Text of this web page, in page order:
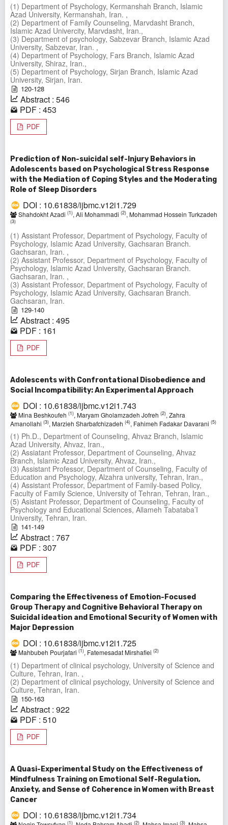
(1) Department of Psychology, Kermanshah Branch, Islamic
Azad University, Kermanshah, Iran. ,
(2) Department of Family Counseling, Marvdasht Branch,
Islamic Azad Univercity, Marvdasht, Iran.,
(3) Department of psychology, Sabzevar Branch, Islamic Azad
University, Sabzevar, Iran. ,
(4) Department of Psychology, Fars Branch, Islamic Azad
University, Shiraz, Iran.,
(5) Department of Psychology, Sirjan Branch, Islamic Azad
University, Sirjan, Iran.
120-128
Abstract : 546
PDF : 453
PDF
Prediction of Non-suicidal self-Injury Behaviors in
Adolescents based on Psychological Stress Response
with the Mediation of Coping Styles and the Moderating
Role of Sleep Disorders
DOI : 10.61838/ijbmc.v12i1.729
Shahdokht Azadi (1), Ali Mohammadi (2), Mohammad Hossein Turkzadeh
(3)
(1) Assistant Professor, Department of Psychology, Faculty of
Psychology, Islamic Azad University, Gachsaran Branch.
Gachsaran, Iran. ,
(2) Assistant Professor, Department of Psychology, Faculty of
Psychology, Islamic Azad University, Gachsaran Branch.
Gachsaran, Iran. ,
(3) Assistant Professor, Department of Psychology, Faculty of
Psychology, Islamic Azad University, Gachsaran Branch.
Gachsaran, Iran.
129-140
Abstract : 495
PDF : 161
PDF
Adolescents with Confrontational Disobedience and
Social Incompatibility: An Experimental Approach
DOI : 10.61838/ijbmc.v12i1.743
Mina Beshkoufeh (1), Maryam Gholamzadeh Jofreh (2), Zahra
Amanollahi (3), Marzieh Sharbafchizadeh (4), Fahimeh Fadakar Davarani (5)
(1) Ph.D., Department of Counseling, Ahvaz Branch, Islamic
Azad University, Ahvaz, Iran.,
(2) Assiatant Professor, Department of Counseling, Ahvaz
Branch, Islamic Azad University, Ahvaz, Iran.,
(3) Assistant Professor, Department of Counseling, Faculty of
Education and Psychology, Alzahra university, Tehran, Iran.,
(4) Assistant Professor, Department of Family-based Policy,
Faculty of Family Science, University of Tehran, Tehran, Iran.,
(5) Asistant Professor, Department of Counseling, Faculty of
Psychology and Educational Sciences, Allameh Tabataba’I
University, Tehran, Iran.
141-149
Abstract : 767
PDF : 307
PDF
Comparing the Effectiveness of Emotion-Focused
Group Therapy and Cognitive Behavioral Therapy on
Suicidal ideation and Emotional Security of Women with
Major Depression
DOI : 10.61838/ijbmc.v12i1.725
Mahbubeh Pourjafari (1), Fatemesadat Mirshafiei (2)
(1) Department of clinical psychology, University of Science and
Culture, Tehran, Iran. ,
(2) Department of clinical psychology, University of Science and
Culture, Tehran, Iran.
150-163
Abstract : 922
PDF : 510
PDF
A Quasi-Experimental Study on the Effectiveness of
Mindfulness Training on Emotional Self-Regulation,
Anxiety, and Sense of Coherence in Women with Breast
Cancer
DOI : 10.61838/ijbmc.v12i1.734
(1) (2) (3)